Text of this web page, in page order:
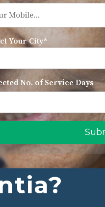
Your City*
No. of Service Days